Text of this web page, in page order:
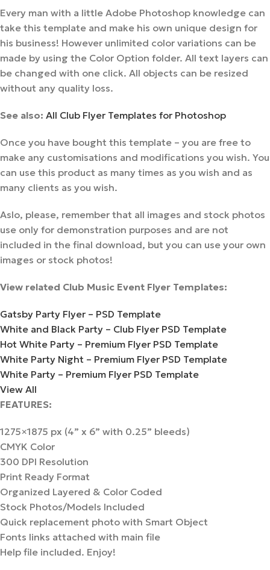
Every man with a little Adobe Photoshop knowledge can
take this template and make his own unique design for
his business! However unlimited color variations can be
made by using the Color Option folder. All text layers can
be changed with one click. All objects can be resized
without any quality loss.
See also: All Club Flyer Templates for Photoshop
Once you have bought this template – you are free to
make any customisations and modifications you wish. You
can use this product as many times as you wish and as
many clients as you wish.
Aslo, please, remember that all images and stock photos
use only for demonstration purposes and are not
included in the final download, but you can use your own
images or stock photos!
View related Club Music Event Flyer Templates:
Gatsby Party Flyer – PSD Template
White and Black Party – Club Flyer PSD Template
Hot White Party – Premium Flyer PSD Template
White Party Night – Premium Flyer PSD Template
White Party – Premium Flyer PSD Template
View All
FEATURES:
1275×1875 px (4” x 6” with 0.25” bleeds)
CMYK Color
300 DPI Resolution
Print Ready Format
Organized Layered & Color Coded
Stock Photos/Models Included
Quick replacement photo with Smart Object
Fonts links attached with main file
Help file included. Enjoy!